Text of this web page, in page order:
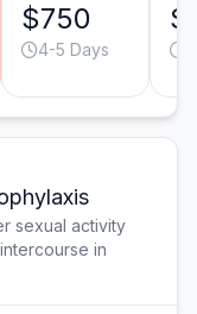
$750
4-5 Days
sexual activity
in